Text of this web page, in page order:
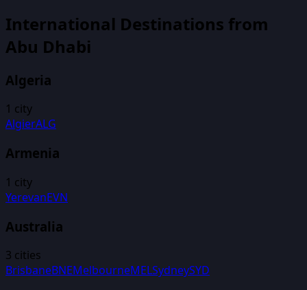
International Destinations from
Abu Dhabi
Algeria
1 city
AlgierALG
Armenia
1 city
YerevanEVN
Australia
3 cities
BrisbaneBNEMelbourneMELSydneySYD